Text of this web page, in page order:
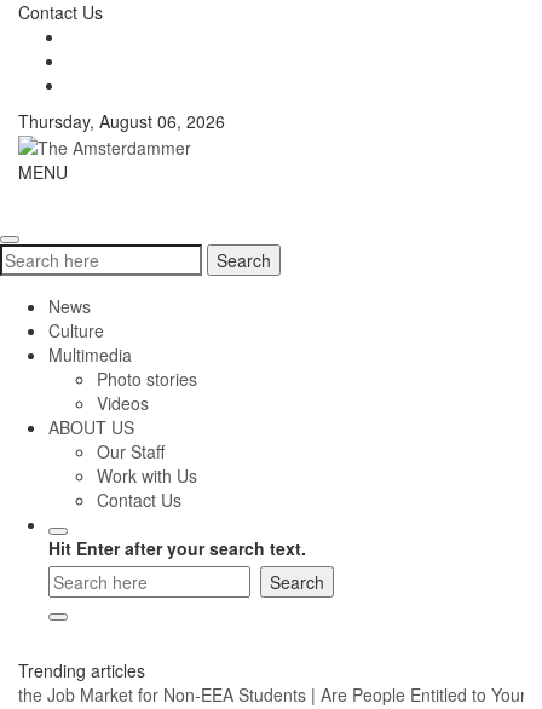
Skip
content
Contact Us
Thursday, August 06, 2026
The
MENU
Search
for:
Search
News
Culture
Multimedia
Photo stories
Videos
ABOUT US
Our Staff
Work with Us
Contact Us
Hit Enter after your search text.
Trending articles
Job Market for Non-EEA Students| Are People Entitled to Your